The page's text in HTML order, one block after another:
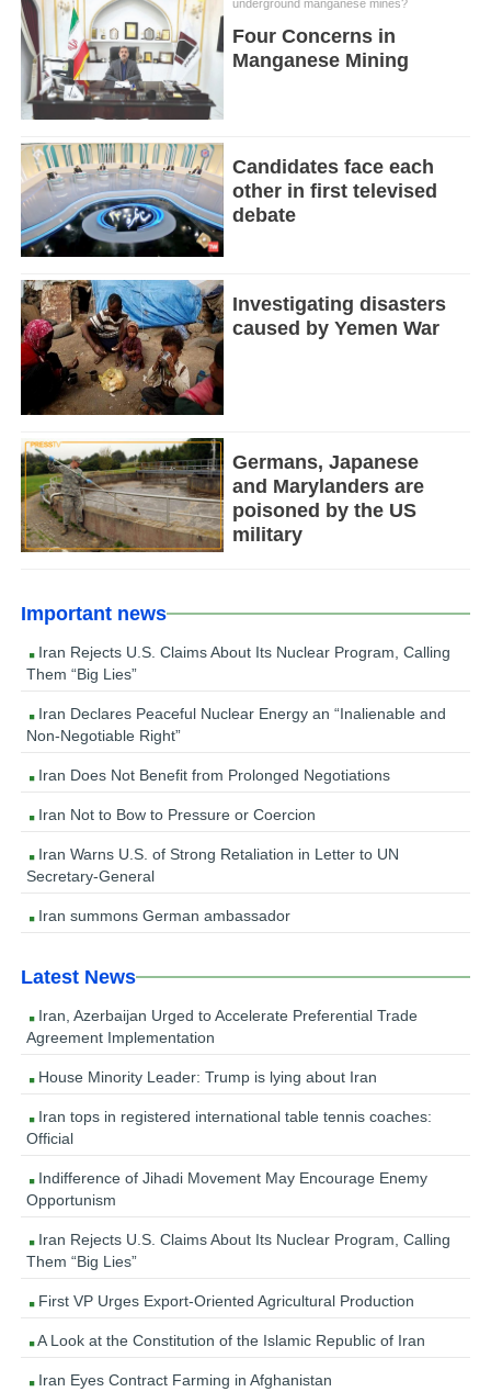
underground manganese mines?
Four Concerns in
Manganese Mining
Candidates face each
other in first televised
debate
Investigating disasters
caused by Yemen War
Germans, Japanese
and Marylanders are
poisoned by the US
military
Important news
Iran Rejects U.S. Claims About Its Nuclear Program, Calling
Them “Big Lies”
Iran Declares Peaceful Nuclear Energy an “Inalienable and
Non-Negotiable Right”
Iran Does Not Benefit from Prolonged Negotiations
Iran Not to Bow to Pressure or Coercion
Iran Warns U.S. of Strong Retaliation in Letter to UN
Secretary-General
Iran summons German ambassador
Latest News
Iran, Azerbaijan Urged to Accelerate Preferential Trade
Agreement Implementation
House Minority Leader: Trump is lying about Iran
Iran tops in registered international table tennis coaches:
Official
Indifference of Jihadi Movement May Encourage Enemy
Opportunism
Iran Rejects U.S. Claims About Its Nuclear Program, Calling
Them “Big Lies”
First VP Urges Export-Oriented Agricultural Production
A Look at the Constitution of the Islamic Republic of Iran
Iran Eyes Contract Farming in Afghanistan